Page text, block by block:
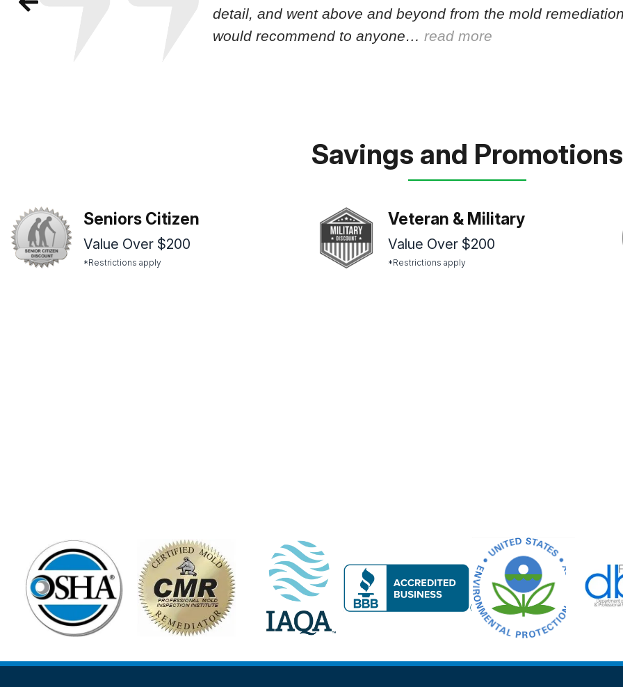
detail, and went above and beyond from the mold
would recommend to anyone… read more
Savings and Promotions
Seniors Citizen
Value Over $200
*Restrictions apply
Veteran & Military
Value Over $200
*Restrictions apply